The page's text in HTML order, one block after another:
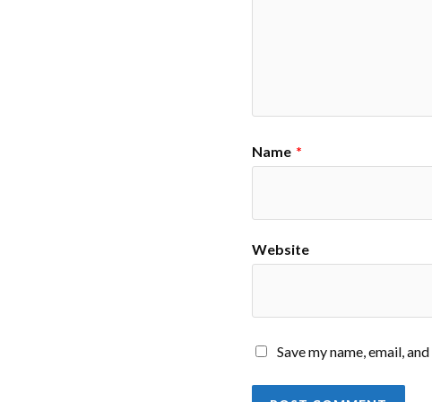
Name *
Website
Save my name, email,